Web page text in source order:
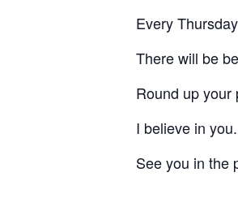
Every
There will be
Round up your
I believe in
See you in the